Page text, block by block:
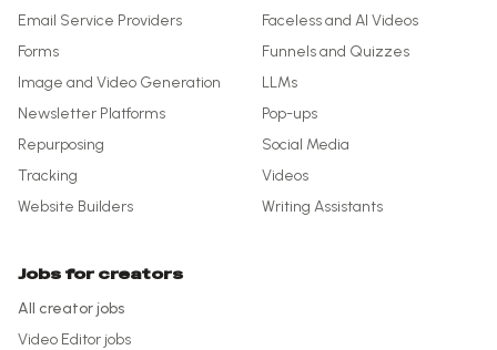
Email Service Providers
Faceless and AI Videos
Forms
Funnels and Quizzes
Image and Video Generation
LLMs
Newsletter Platforms
Pop-ups
Repurposing
Social Media
Tracking
Videos
Website Builders
Writing Assistants
Jobs for creators
All creator jobs
Video Editor jobs